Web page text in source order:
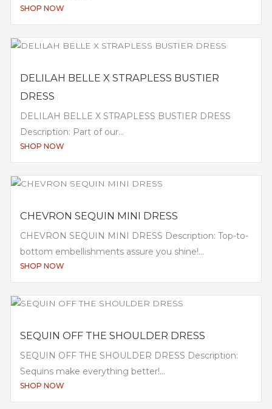
SHOP NOW
DELILAH BELLE X STRAPLESS BUSTIER
DRESS
DELILAH BELLE X STRAPLESS BUSTIER DRESS
Description: Part of our...
SHOP NOW
CHEVRON SEQUIN MINI DRESS
CHEVRON SEQUIN MINI DRESS Description: Top-to-
bottom embellishments assure you shine!...
SHOP NOW
SEQUIN OFF THE SHOULDER DRESS
SEQUIN OFF THE SHOULDER DRESS Description:
Sequins make everything better!...
SHOP NOW